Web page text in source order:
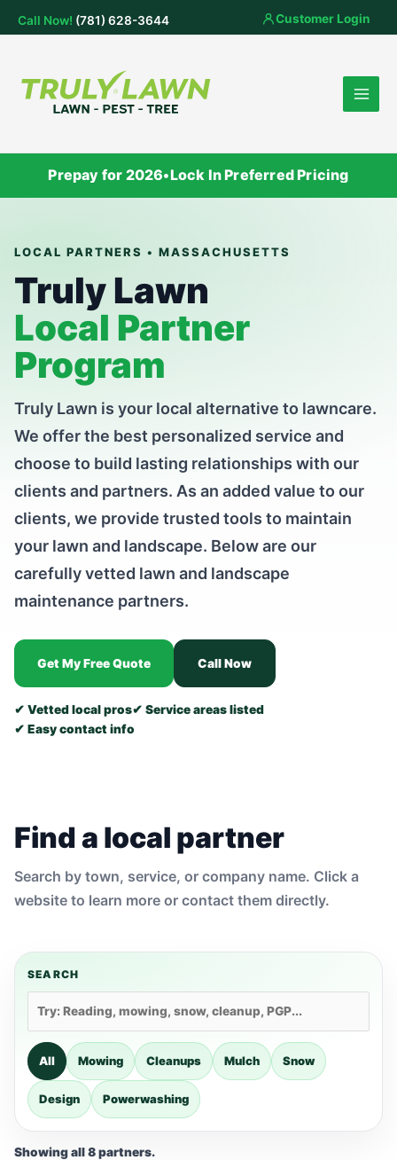
Call Now! (781) 628-3644 Customer Login
Prepay for 2026•Lock In Preferred Pricing
LOCAL PARTNERS • MASSACHUSETTS
Truly Lawn
Local Partner
Program
Truly Lawn is your local alternative to lawncare.
We offer the best personalized service and
choose to build lasting relationships with our
clients and partners. As an added value to our
clients, we provide trusted tools to maintain
your lawn and landscape. Below are our
carefully vetted lawn and landscape
maintenance partners.
Get My Free Quote Call Now
✔ Vetted local pros✔ Service areas listed
✔ Easy contact info
Find a local partner
Search by town, service, or company name. Click a
website to learn more or contact them directly.
SEARCH
All Mowing Cleanups Mulch Snow
Design Powerwashing
Showing all 8 partners.